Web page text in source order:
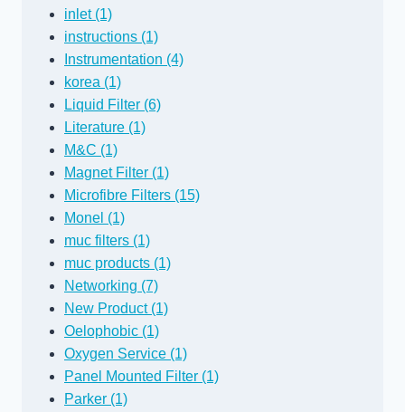
inlet (1)
instructions (1)
Instrumentation (4)
korea (1)
Liquid Filter (6)
Literature (1)
M&C (1)
Magnet Filter (1)
Microfibre Filters (15)
Monel (1)
muc filters (1)
muc products (1)
Networking (7)
New Product (1)
Oelophobic (1)
Oxygen Service (1)
Panel Mounted Filter (1)
Parker (1)